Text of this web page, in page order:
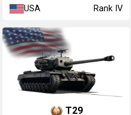
USA Rank IV
T29